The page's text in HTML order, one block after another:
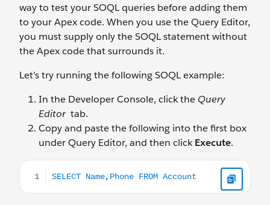
way to test your SOQL queries before adding them
to your Apex code. When you use the Query Editor,
you must supply only the SOQL statement without
the Apex code that surrounds it.
Let’s try running the following SOQL example:
In the Developer Console, click the Query
Editor tab.
Copy and paste the following into the first box
under Query Editor, and then clickExecute.